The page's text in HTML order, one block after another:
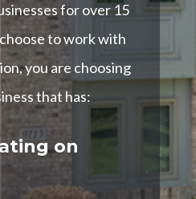
for over 15
to work with
you are choosing
that has:
on